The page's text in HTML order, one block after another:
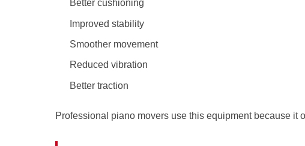
Better cushioning
Improved stability
Smoother movement
Reduced vibration
Better traction
Professional piano movers use this equipment because it